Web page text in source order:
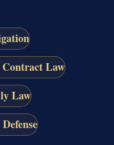
Contract Law
Law